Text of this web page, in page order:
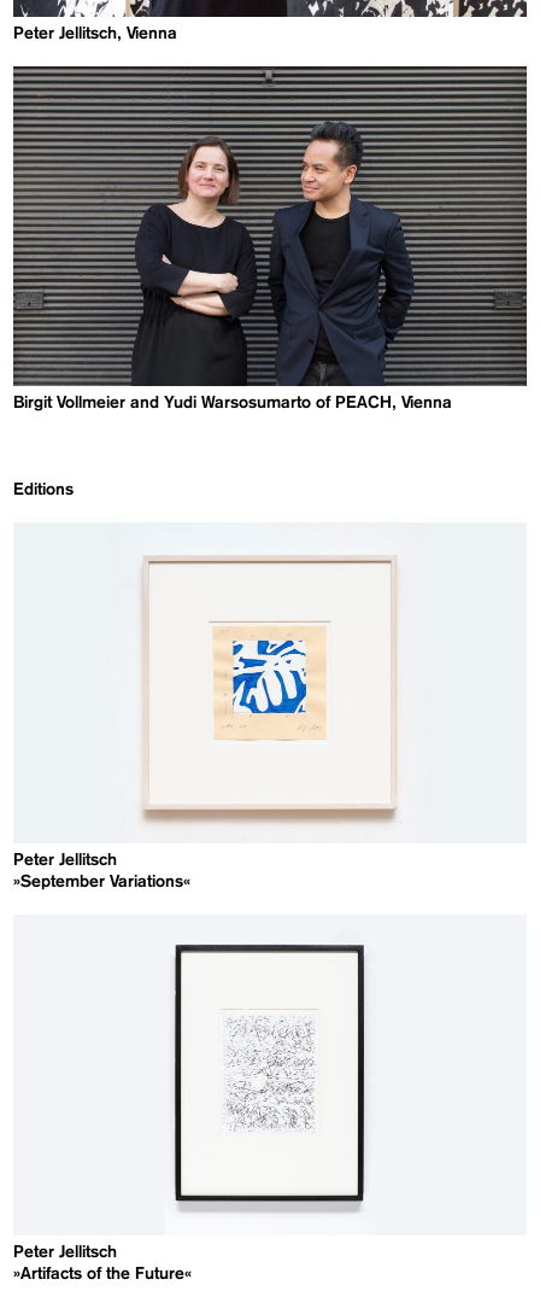
Peter Jellitsch, Vienna
Birgit Vollmeier and Yudi Warsosumarto of PEACH, Vienna
Editions
Peter Jellitsch
»September Variations«
Peter Jellitsch
»Artifacts of the Future«